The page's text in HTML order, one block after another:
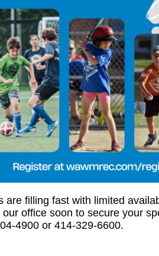
are filling fast with limited
office soon to secure your
4900 or 414-329-6600.